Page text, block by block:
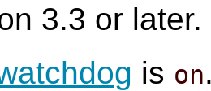
3.3 or later.
is on